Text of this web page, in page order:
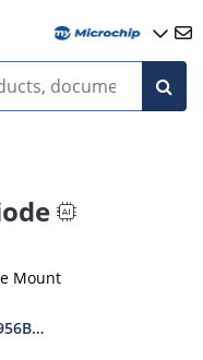
Mount
1 (aka CDLL5913 -